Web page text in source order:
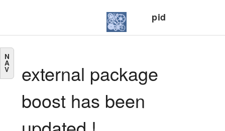
pid
N
A
V
external package
boost has been